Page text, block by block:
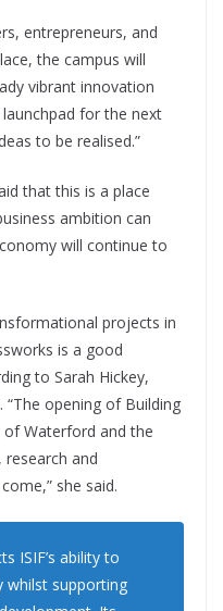
entrepreneurs, and
the campus will
vibrant innovation
for the next
to be realised.”
that this is a place
ambition can
will continue to
projects in
is a good
to Sarah Hickey,
opening of Building
Waterford and the
and
she said.
ISIF’s ability to
whilst supporting